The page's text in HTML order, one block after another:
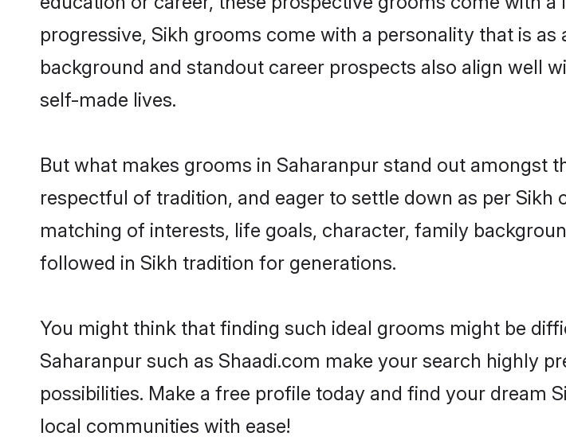
progressive, Sikh grooms come with a personality that is
background and standout career prospects also align well
self-made lives.
But what makes grooms in Saharanpur stand out amongst
respectful of tradition, and eager to settle down as per
matching of interests, life goals, character, family
followed in Sikh tradition for generations.
You might think that finding such ideal grooms might be
Saharanpur such as Shaadi.com make your search highly
possibilities. Make a free profile today and find your dream
local communities with ease!